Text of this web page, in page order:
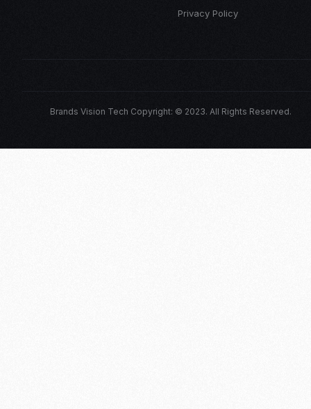
Privacy Policy
Brands Vision Tech Copyright: © 2023. All Rights Reserved.